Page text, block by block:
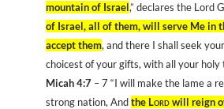
mountain of Israel,” declares the Lord
of Israel, all of them, will serve Me in
accept them, and there I shall seek
choicest of your gifts, with all your holy
Micah 4:7 – 7 “I will make the lame a
strong nation, Andthe Lordwill reign